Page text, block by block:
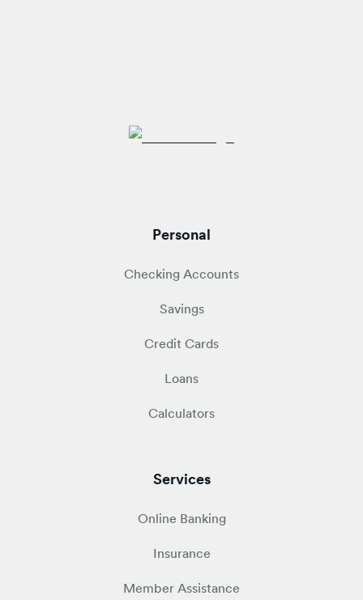
Personal
Checking Accounts
Savings
Credit Cards
Loans
Calculators
Services
Online Banking
Insurance
Member Assistance